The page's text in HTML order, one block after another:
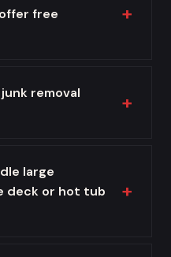
free
removal
large
deck or hot tub